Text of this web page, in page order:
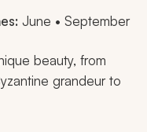
June • September
beauty, from
grandeur to